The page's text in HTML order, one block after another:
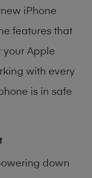
iPhone
features that
your Apple
with every
is in safe
down